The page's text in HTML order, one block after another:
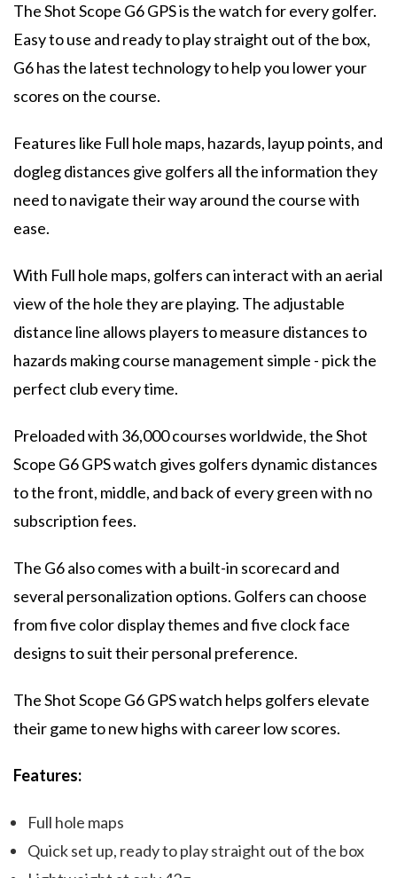
The Shot Scope G6 GPS is the watch for every golfer.
Easy to use and ready to play straight out of the box,
G6 has the latest technology to help you lower your
scores on the course.
Features like Full hole maps, hazards, layup points, and
dogleg distances give golfers all the information they
need to navigate their way around the course with
ease.
With Full hole maps, golfers can interact with an aerial
view of the hole they are playing. The adjustable
distance line allows players to measure distances to
hazards making course management simple - pick the
perfect club every time.
Preloaded with 36,000 courses worldwide, the Shot
Scope G6 GPS watch gives golfers dynamic distances
to the front, middle, and back of every green with no
subscription fees.
The G6 also comes with a built-in scorecard and
several personalization options. Golfers can choose
from five color display themes and five clock face
designs to suit their personal preference.
The Shot Scope G6 GPS watch helps golfers elevate
their game to new highs with career low scores.
Features:
Full hole maps
Quick set up, ready to play straight out of the box